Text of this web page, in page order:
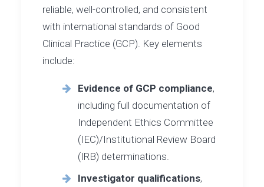
reliable, well-controlled, and consistent
with international standards of Good
Clinical Practice (GCP). Key elements
include:
Evidence of GCP compliance,
including full documentation of
Independent Ethics Committee
(IEC)/Institutional Review Board
(IRB) determinations.
Investigator qualifications,